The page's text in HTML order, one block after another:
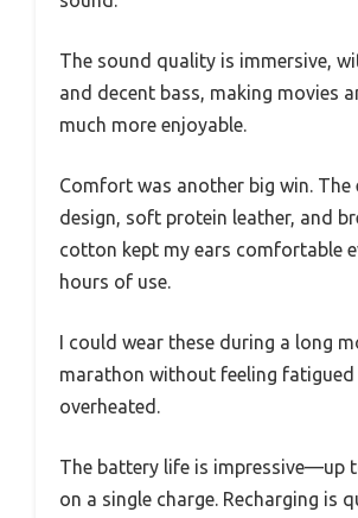
The sound quality is immersive,
and decent bass, making movies
much more enjoyable.
Comfort was another big win. The
design, soft protein leather, and
cotton kept my ears comfortable
hours of use.
I could wear these during a long
marathon without feeling
overheated.
The battery life is impressive—up
on a single charge. Recharging is